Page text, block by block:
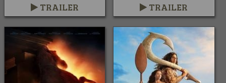
TRAILER TRAILER